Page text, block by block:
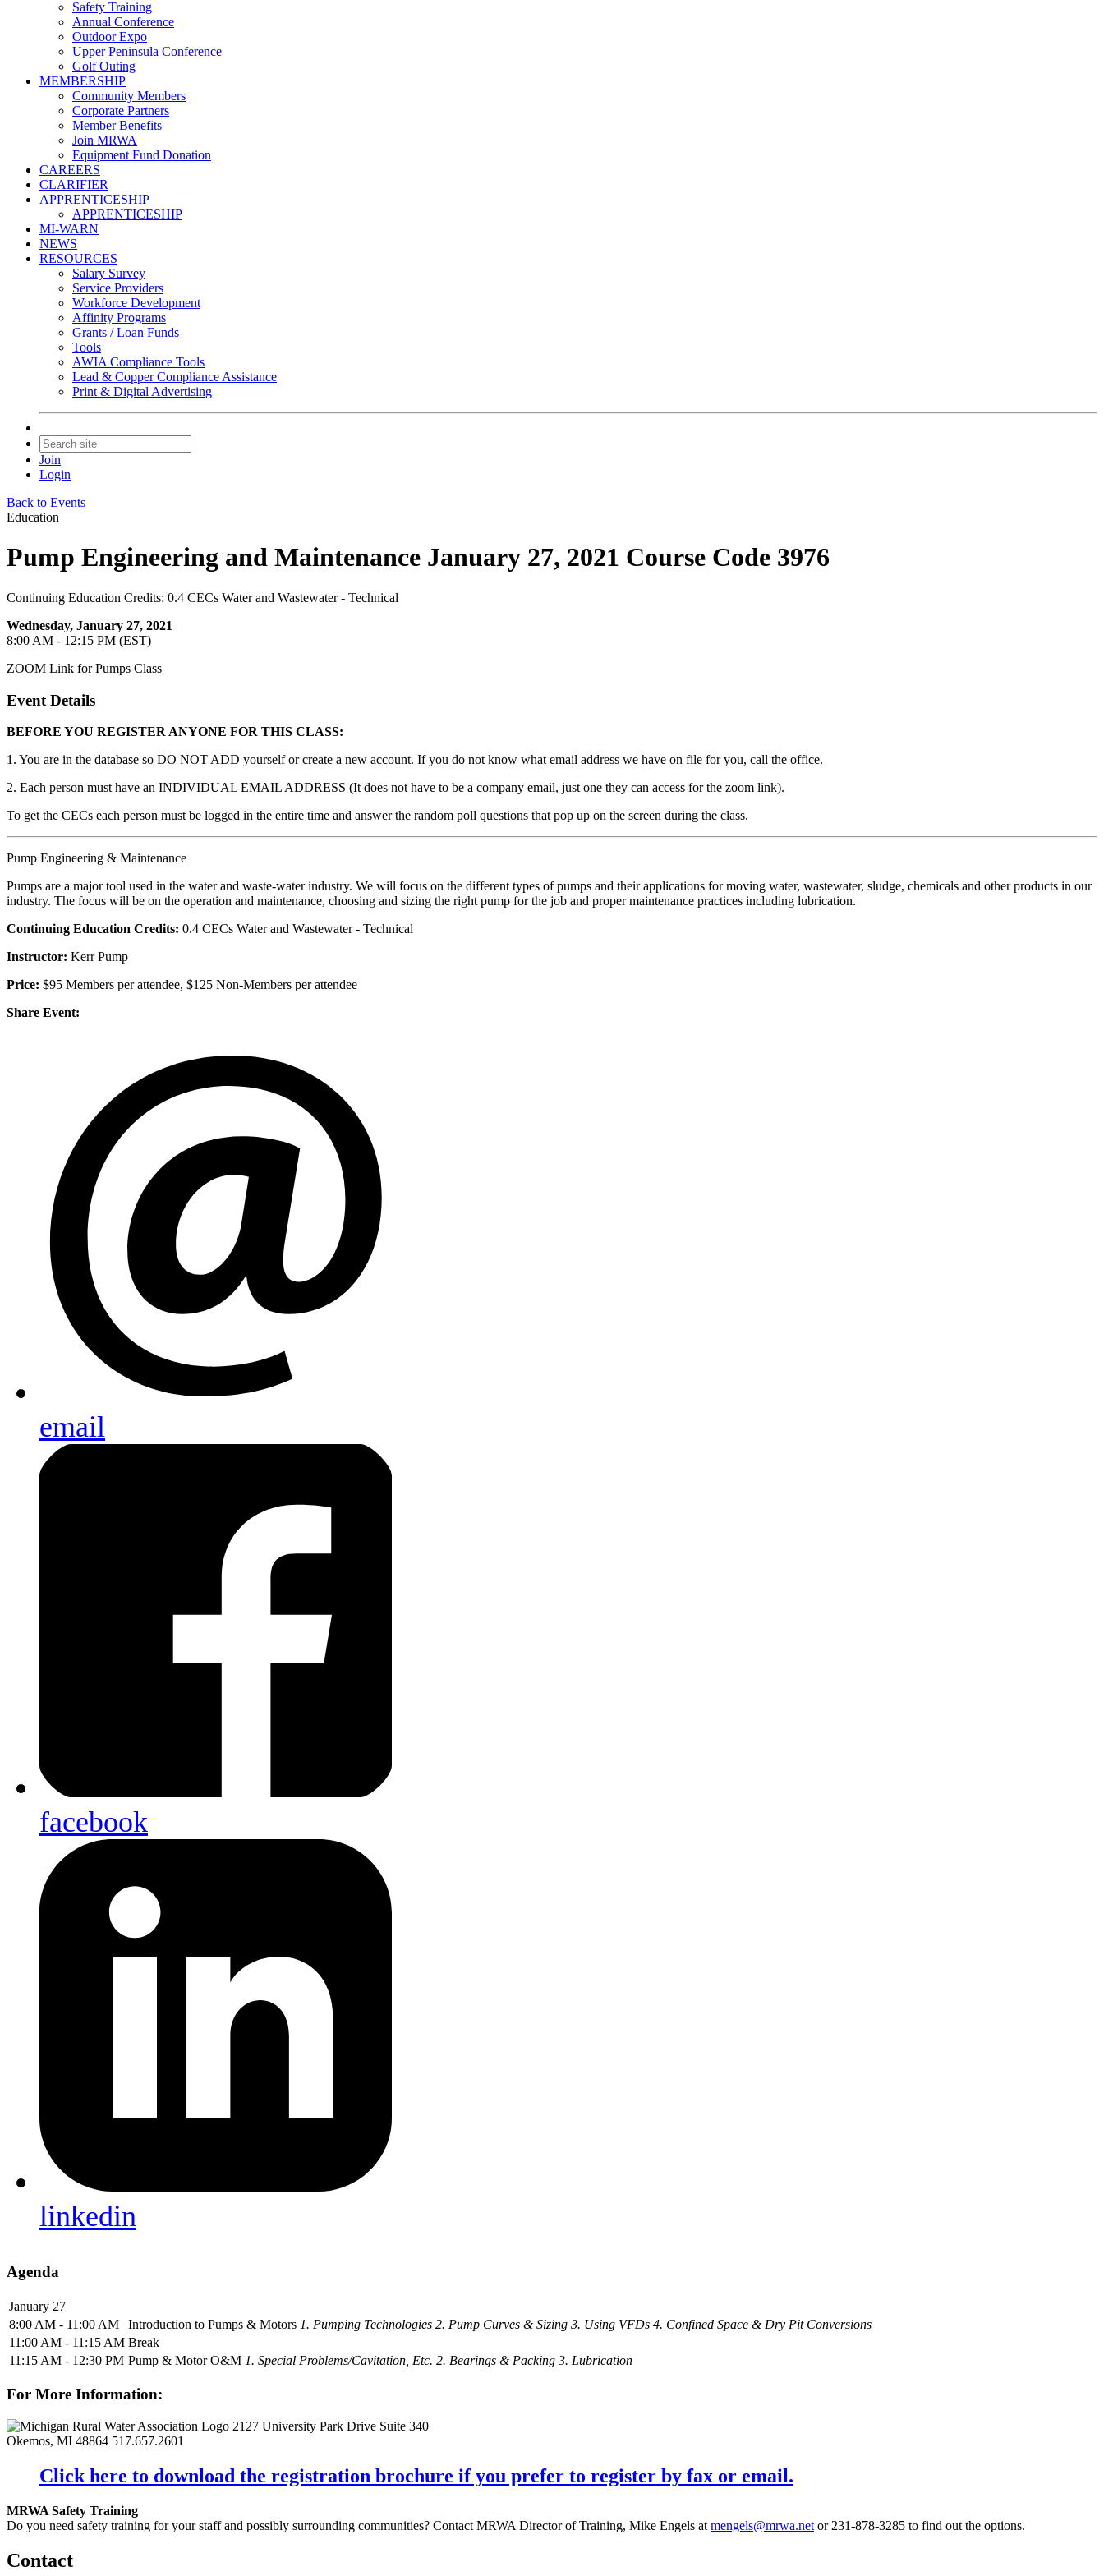
Safety Training
Annual Conference
Outdoor Expo
Upper Peninsula Conference
Golf Outing
MEMBERSHIP
Community Members
Corporate Partners
Member Benefits
Join MRWA
Equipment Fund Donation
CAREERS
CLARIFIER
APPRENTICESHIP
APPRENTICESHIP
MI-WARN
NEWS
RESOURCES
Salary Survey
Service Providers
Workforce Development
Affinity Programs
Grants / Loan Funds
Tools
AWIA Compliance Tools
Lead & Copper Compliance Assistance
Print & Digital Advertising
Join
Login
Back to Events
Education
Pump Engineering and Maintenance January 27, 2021 Course Code 3976
Continuing Education Credits: 0.4 CECs Water and Wastewater - Technical
Wednesday, January 27, 2021
8:00 AM - 12:15 PM (EST)
ZOOM Link for Pumps Class
Event Details
BEFORE YOU REGISTER ANYONE FOR THIS CLASS:
1. You are in the database so DO NOT ADD yourself or create a new account. If you do not know what email address we have on file for you, call the office.
2. Each person must have an INDIVIDUAL EMAIL ADDRESS (It does not have to be a company email, just one they can access for the zoom link).
To get the CECs each person must be logged in the entire time and answer the random poll questions that pop up on the screen during the class.
Pump Engineering & Maintenance
Pumps are a major tool used in the water and waste-water industry. We will focus on the different types of pumps and their applications for moving water, wastewater, sludge, chemicals and other products in our
industry. The focus will be on the operation and maintenance, choosing and sizing the right pump for the job and proper maintenance practices including lubrication.
Continuing Education Credits: 0.4 CECs Water and Wastewater - Technical
Instructor: Kerr Pump
Price: $95 Members per attendee, $125 Non-Members per attendee
Share Event:
email
facebook
linkedin
Agenda
January 27
8:00 AM - 11:00 AM
Introduction to Pumps & Motors 1. Pumping Technologies 2. Pump Curves & Sizing 3. Using VFDs 4. Confined Space & Dry Pit Conversions
11:00 AM - 11:15 AM Break
11:15 AM - 12:30 PM Pump & Motor O&M 1. Special Problems/Cavitation, Etc. 2. Bearings & Packing 3. Lubrication
For More Information:
2127 University Park Drive Suite 340
Okemos, MI 48864 517.657.2601
Click here to download the registration brochure if you prefer to register by fax or email.
MRWA Safety Training
Do you need safety training for your staff and possibly surrounding communities? Contact MRWA Director of Training, Mike Engels at mengels@mrwa.net or 231-878-3285 to find out the options.
Contact